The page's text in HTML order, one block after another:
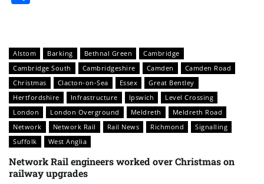
Alstom Barking Bethnal Green
Cambridge
Cambridge South
Cambridgeshire Camden
Camden Road
Christmas
Clacton-on-Sea Essex
Great Bentley
Hertfordshire
Infrastructure Ipswich
Level Crossing
London
London Overground Meldreth
Meldreth Road
Network
Network Rail Rail News Richmond
Signalling
Suffolk
West Anglia
Network Rail engineers worked over Christmas on
railway upgrades